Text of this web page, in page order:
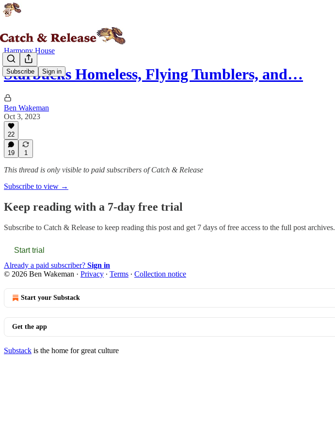
Subscribe Sign in
Harmony House
Starbucks Homeless, Flying Tumblers, and…
Ben Wakeman
Oct 3, 2023
22
19 1
This thread is only visible to paid subscribers of Catch & Release
Subscribe to view →
Keep reading with a 7-day free trial
Subscribe to Catch & Release to keep reading this post and get 7 days of free access to the full post archives.
Start trial
Already a paid subscriber? Sign in
© 2026 Ben Wakeman · Privacy ∙ Terms ∙ Collection notice
Start your Substack
Get the app
Substack is the home for great culture